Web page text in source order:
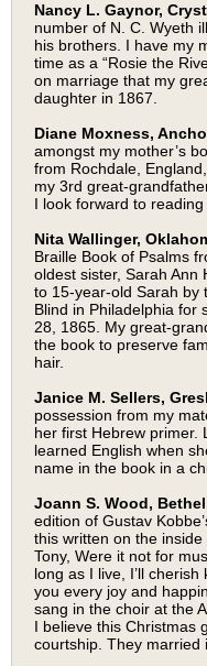
Nancy L. Gaynor,
number of N. C. Wyeth
his brothers. I have my
time as a “Rosie the
on marriage that my
daughter in 1867.
Diane Moxness,
amongst my mother’s
from Rochdale,
my 3rd great-
I look forward to
Nita Wallinger,
Braille Book of Psalms
oldest sister, Sarah Ann
to 15-year-old Sarah by
Blind in Philadelphia for
28, 1865. My great-
the book to preserve
hair.
Janice M. Sellers,
possession from my
her first Hebrew primer.
learned English when
name in the book in a
Joann S. Wood,
edition of Gustav
this written on the
Tony, Were it not for
long as I live, I’ll
you every joy and
sang in the choir at the
I believe this Christmas
courtship. They married